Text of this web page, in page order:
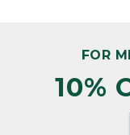
FOR
10%